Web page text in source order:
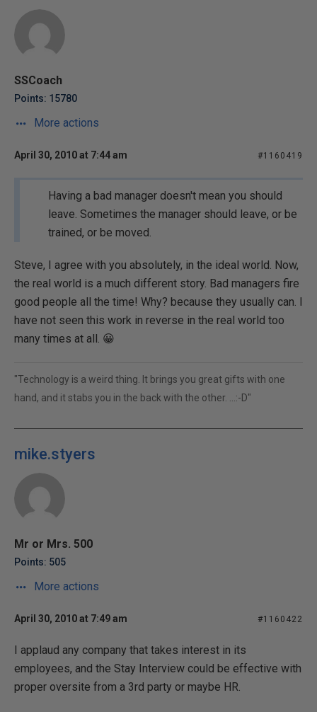
SSCoach
Points: 15780
More actions
April 30, 2010 at 7:44 am #1160419
Having a bad manager doesn't mean you should
leave. Sometimes the manager should leave, or be
trained, or be moved.
Steve, I agree with you absolutely, in the ideal world. Now,
the real world is a much different story. Bad managers fire
good people all the time! Why? because they usually can. I
have not seen this work in reverse in the real world too
many times at all. 😀
"Technology is a weird thing. It brings you great gifts with one
hand, and it stabs you in the back with the other. ...:-D"
mike.styers
Mr or Mrs. 500
Points: 505
More actions
April 30, 2010 at 7:49 am #1160422
I applaud any company that takes interest in its
employees, and the Stay Interview could be effective with
proper oversite from a 3rd party or maybe HR.